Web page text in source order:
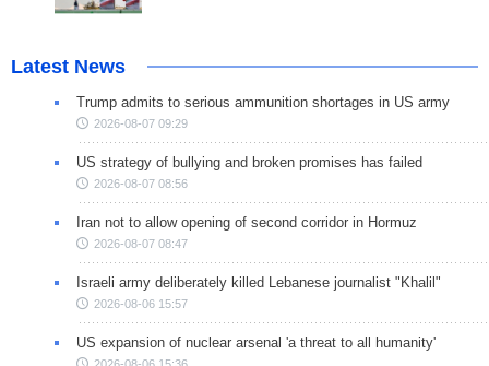
Latest News
Trump admits to serious ammunition shortages in US army
2026-08-07 09:29
US strategy of bullying and broken promises has failed
2026-08-07 08:56
Iran not to allow opening of second corridor in Hormuz
2026-08-07 08:47
Israeli army deliberately killed Lebanese journalist "Khalil"
2026-08-06 15:57
US expansion of nuclear arsenal 'a threat to all humanity'